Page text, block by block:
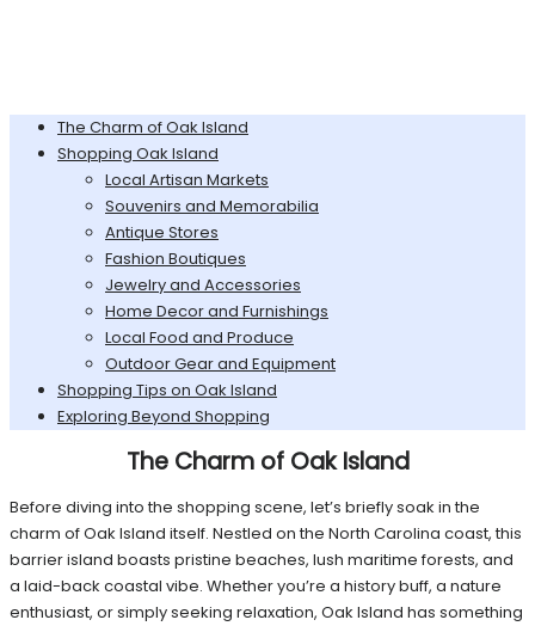
The Charm of Oak Island
Shopping Oak Island
Local Artisan Markets
Souvenirs and Memorabilia
Antique Stores
Fashion Boutiques
Jewelry and Accessories
Home Decor and Furnishings
Local Food and Produce
Outdoor Gear and Equipment
Shopping Tips on Oak Island
Exploring Beyond Shopping
The Charm of Oak Island
Before diving into the shopping scene, let’s briefly soak in the
charm of Oak Island itself. Nestled on the North Carolina coast, this
barrier island boasts pristine beaches, lush maritime forests, and
a laid-back coastal vibe. Whether you’re a history buff, a nature
enthusiast, or simply seeking relaxation, Oak Island has something